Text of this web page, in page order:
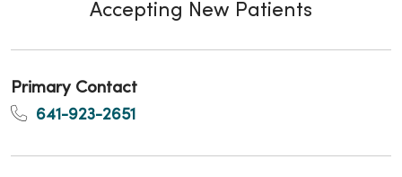
Accepting New Patients
Primary Contact
641-923-2651